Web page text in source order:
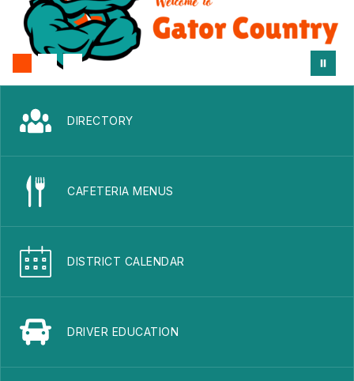
DIRECTORY
CAFETERIA MENUS
DISTRICT CALENDAR
DRIVER EDUCATION